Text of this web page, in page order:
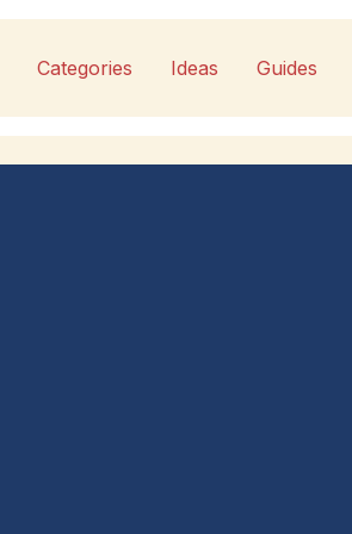
Categories Ideas Guides